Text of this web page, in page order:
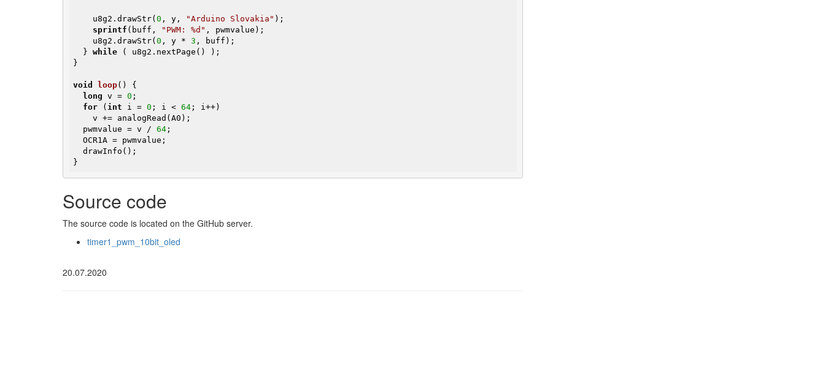
    u8g2.drawStr(
0 , y, "Arduino Slovakia" );
sprintf (buff, "PWM: %d" , pwmvalue);
    u8g2.drawStr(
0 , y * 3 , buff);
  }
while ( u8g2.nextPage() );
}
void loop()
{
long v = 0 ;
for ( int i = 0 ; i < 64 ; i++)
  pwmvalue = v /
64 ;
}
Source code
The source code is located on the GitHub server.
timer1_pwm_10bit_oled
20.07.2020